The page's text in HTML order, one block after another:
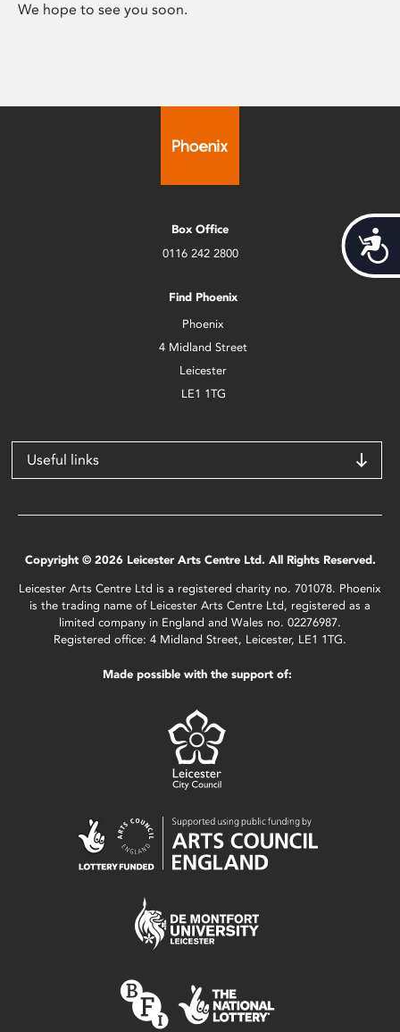
We hope to see you soon.
Box Office
0116 242 2800
Find Phoenix
Phoenix
4 Midland Street
Leicester
LE1 1TG
Useful links
Copyright © 2026 Leicester Arts Centre Ltd. All Rights Reserved.
Leicester Arts Centre Ltd is a registered charity no. 701078. Phoenix
is the trading name of Leicester Arts Centre Ltd, registered as a
limited company in England and Wales no. 02276987.
Registered office: 4 Midland Street, Leicester, LE1 1TG.
Made possible with the support of: